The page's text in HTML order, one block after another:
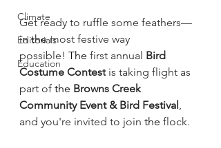
Climate
Editorials
Education
Get ready to ruffle some feathers—
in the most festive way
possible! The first annual Bird
Costume Contest is taking flight as
part of the Browns Creek
Community Event & Bird Festival,
and you're invited to join the flock.